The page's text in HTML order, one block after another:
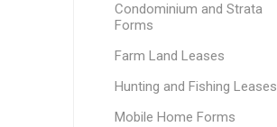
Condominium and Strata
Forms
Farm Land Leases
Hunting and Fishing Leases
Mobile Home Forms